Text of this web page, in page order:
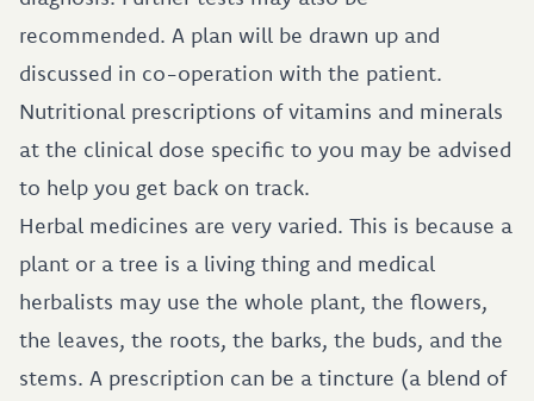
recommended. A plan will be drawn up and
discussed in co-operation with the patient.
Nutritional prescriptions of vitamins and minerals
at the clinical dose specific to you may be advised
to help you get back on track.
Herbal medicines are very varied. This is because a
plant or a tree is a living thing and medical
herbalists may use the whole plant, the flowers,
the leaves, the roots, the barks, the buds, and the
stems. A prescription can be a tincture (a blend of